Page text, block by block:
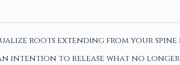
roots extending from your
to release what no longer